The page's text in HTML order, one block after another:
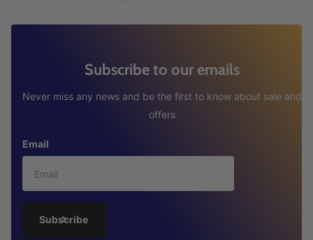
Subscribe to our emails
Never miss any news and be the first to know about sale and
offers
Email
Subscribe